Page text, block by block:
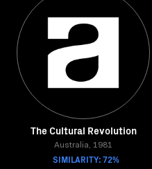
The Cultural Revolution
Australia, 1981
SIMILARITY: 72%